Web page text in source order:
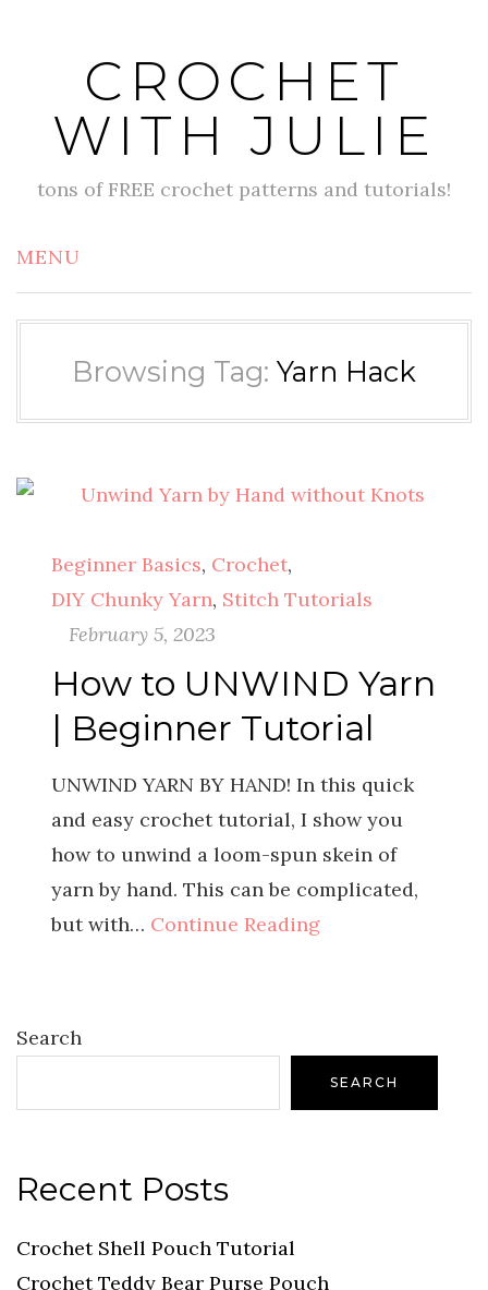
CROCHET
WITH JULIE
tons of FREE crochet patterns and tutorials!
MENU
Browsing Tag: Yarn Hack
Beginner Basics, Crochet,
DIY Chunky Yarn, Stitch Tutorials
February 5, 2023
How to UNWIND Yarn
| Beginner Tutorial
UNWIND YARN BY HAND! In this quick
and easy crochet tutorial, I show you
how to unwind a loom-spun skein of
yarn by hand. This can be complicated,
but with… Continue Reading
Search
SEARCH
Recent Posts
Crochet Shell Pouch Tutorial
Crochet Teddy Bear Purse Pouch